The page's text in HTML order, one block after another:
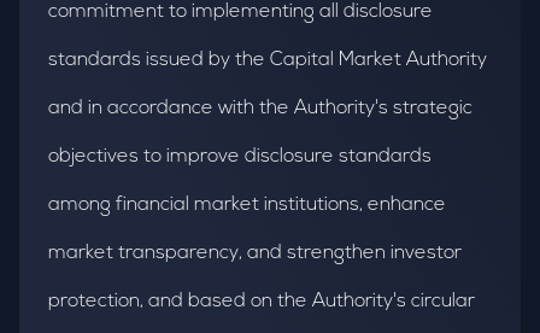
commitment to implementing all disclosure
standards issued by the Capital Market Authority
and in accordance with the Authority's strategic
objectives to improve disclosure standards
among financial market institutions, enhance
market transparency, and strengthen investor
protection, and based on the Authority's circular